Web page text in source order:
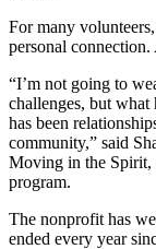
For many
personal
“I’m not going to
challenges, but what
has been
community,” said
Moving in the Spirit,
program.
The nonprofit has
ended every year